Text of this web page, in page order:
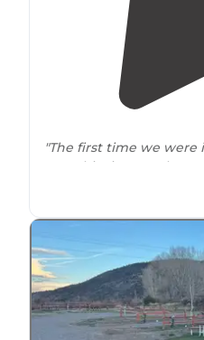
"The first time we were
area this time, we have a
"It’s more spread out,
timewhile here and
dependable so far."